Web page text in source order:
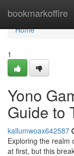
bookmarkoffire
Home
Home
1
Yono
Guide to
kallumwoax642587
Exploring the realm
at first, but this